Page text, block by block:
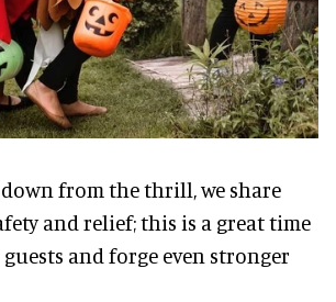
down from the thrill, we share
and relief; this is a great time
and forge even stronger